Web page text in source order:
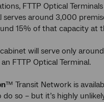
FTTP Optical
serves around 3,000
15% of that capacity at
will serve only
FTTP Optical Terminal.
™ Transit Network is
so – but it’s highly